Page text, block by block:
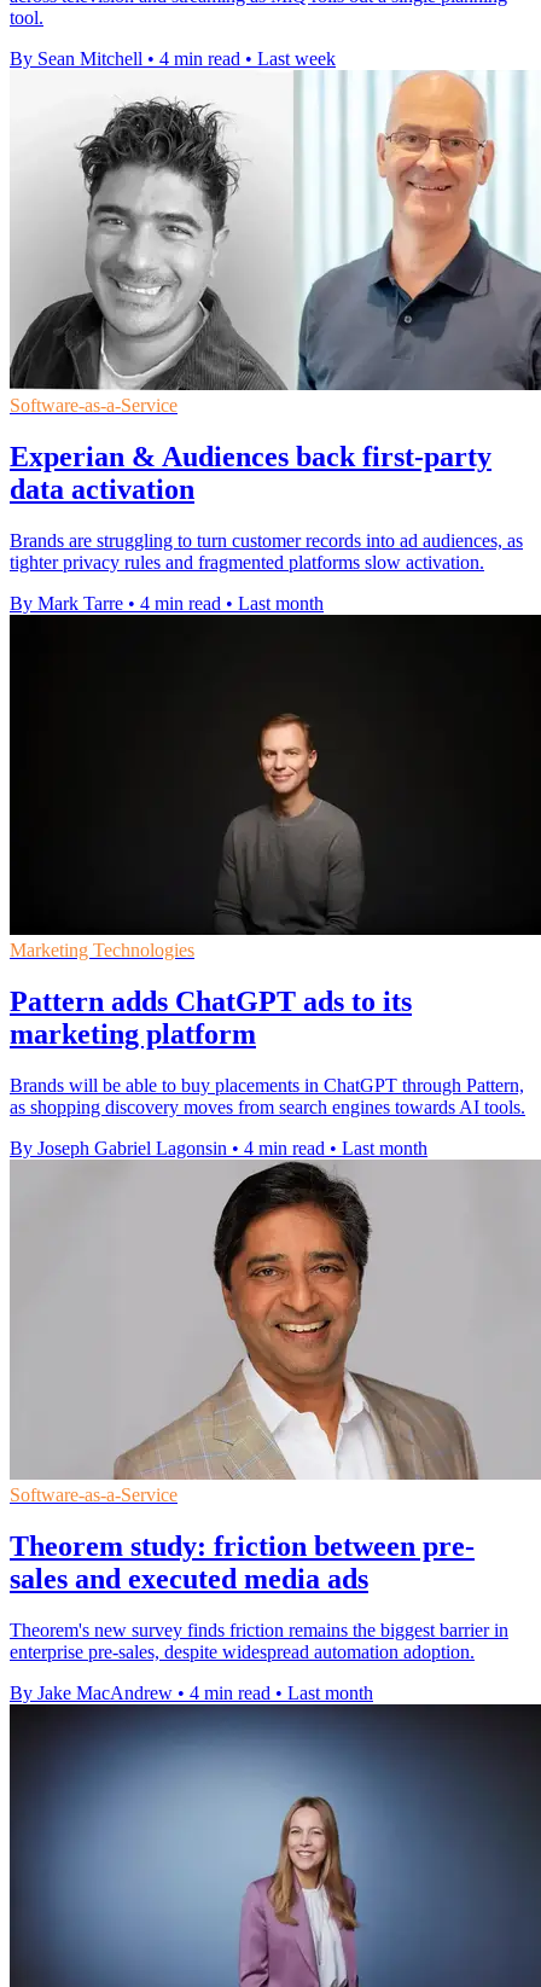
tool.
By Sean Mitchell • 4 min read • Last week
Software-as-a-Service
Experian & Audiences back first-party
data activation
Brands are struggling to turn customer records into ad audiences, as
tighter privacy rules and fragmented platforms slow activation.
By Mark Tarre • 4 min read • Last month
Marketing Technologies
Pattern adds ChatGPT ads to its
marketing platform
Brands will be able to buy placements in ChatGPT through Pattern,
as shopping discovery moves from search engines towards AI tools.
By Joseph Gabriel Lagonsin • 4 min read • Last month
Software-as-a-Service
Theorem study: friction between pre-
sales and executed media ads
Theorem's new survey finds friction remains the biggest barrier in
enterprise pre-sales, despite widespread automation adoption.
By Jake MacAndrew • 4 min read • Last month